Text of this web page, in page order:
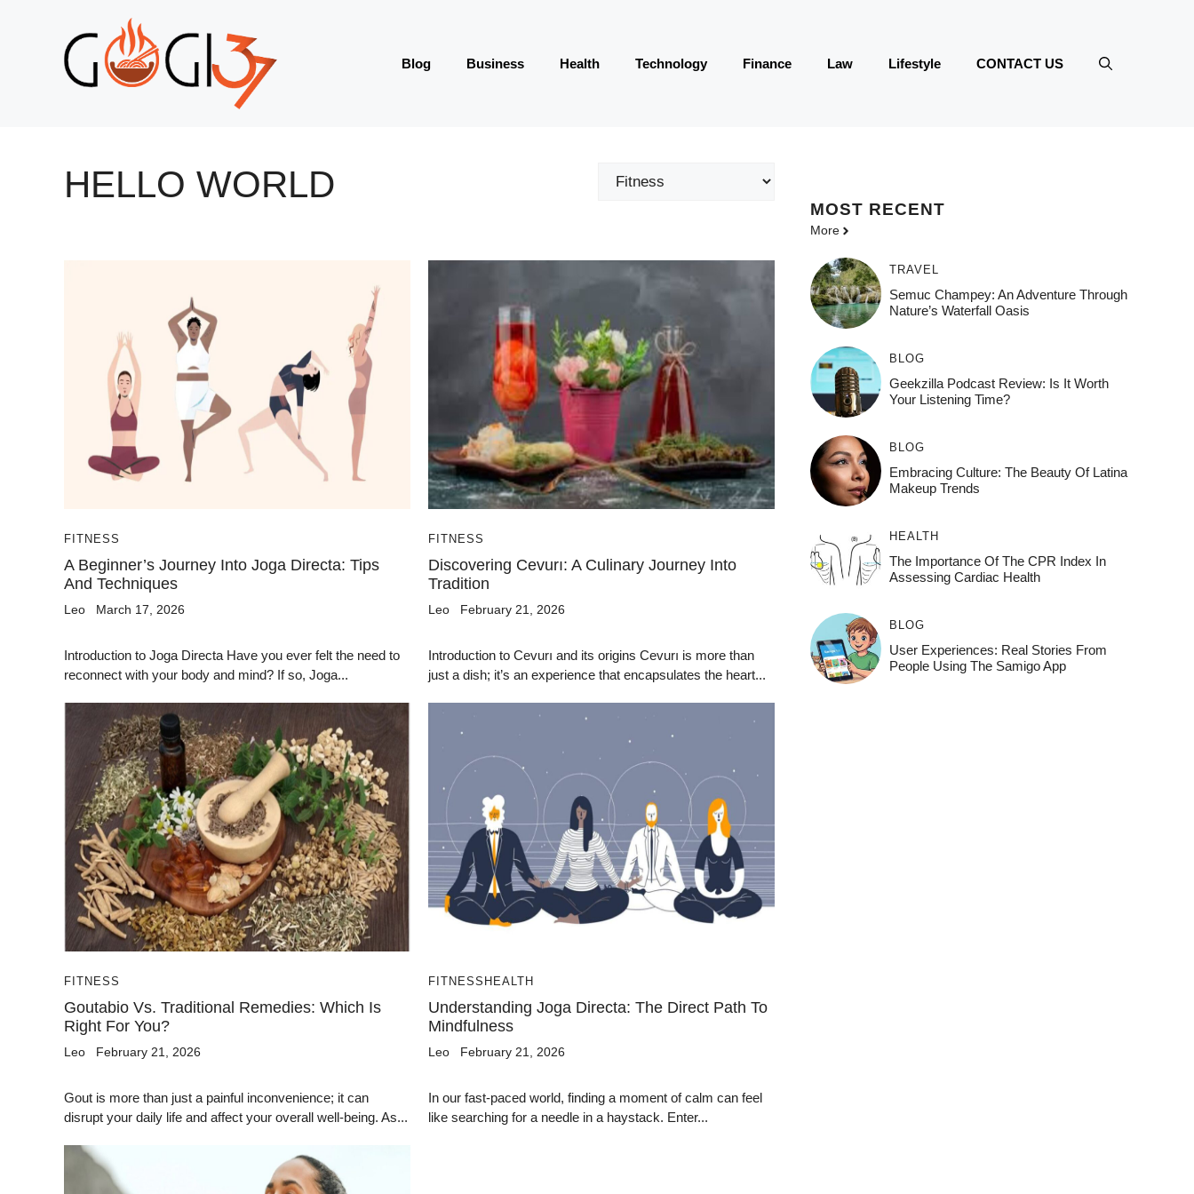
Blog Business Health Technology Finance Law Lifestyle CONTACT US
HELLO WORLD Categories
FITNESS
A Beginner’s Journey Into Joga Directa: Tips
And Techniques
Leo March 17, 2026
Introduction to Joga Directa Have you ever felt the need to
reconnect with your body and mind? If so, Joga...
FITNESS
Discovering Cevurı: A Culinary Journey Into
Tradition
Leo February 21, 2026
Introduction to Cevurı and its origins Cevurı is more than
just a dish; it’s an experience that encapsulates the heart...
FITNESS
Goutabio Vs. Traditional Remedies: Which Is
Right For You?
Leo February 21, 2026
Gout is more than just a painful inconvenience; it can
disrupt your daily life and affect your overall well-being. As...
FITNESS HEALTH
Understanding Joga Directa: The Direct Path To
Mindfulness
Leo February 21, 2026
In our fast-paced world, finding a moment of calm can feel
like searching for a needle in a haystack. Enter...
MOST RECENT
More
TRAVEL
Semuc Champey: An Adventure Through
Nature’s Waterfall Oasis
BLOG
Geekzilla Podcast Review: Is It Worth
Your Listening Time?
BLOG
Embracing Culture: The Beauty Of Latina
Makeup Trends
HEALTH
The Importance Of The CPR Index In
Assessing Cardiac Health
BLOG
User Experiences: Real Stories From
People Using The Samigo App